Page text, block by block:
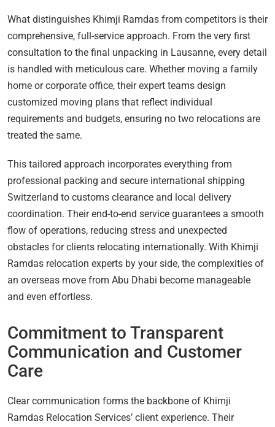
What distinguishes Khimji Ramdas from competitors is their
comprehensive, full-service approach. From the very first
consultation to the final unpacking in Lausanne, every detail
is handled with meticulous care. Whether moving a family
home or corporate office, their expert teams design
customized moving plans that reflect individual
requirements and budgets, ensuring no two relocations are
treated the same.
This tailored approach incorporates everything from
professional packing and secure international shipping
Switzerland to customs clearance and local delivery
coordination. Their end-to-end service guarantees a smooth
flow of operations, reducing stress and unexpected
obstacles for clients relocating internationally. With Khimji
Ramdas relocation experts by your side, the complexities of
an overseas move from Abu Dhabi become manageable
and even effortless.
Commitment to Transparent
Communication and Customer
Care
Clear communication forms the backbone of Khimji
Ramdas Relocation Services’ client experience. Their